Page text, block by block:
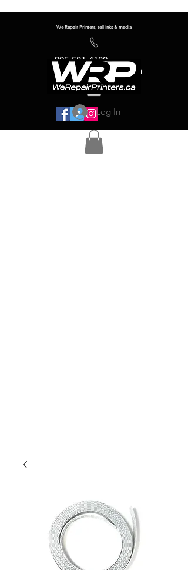
We Repair Printers, sell inks & media
905-581-4180
info@werepairprinters.ca
Log In